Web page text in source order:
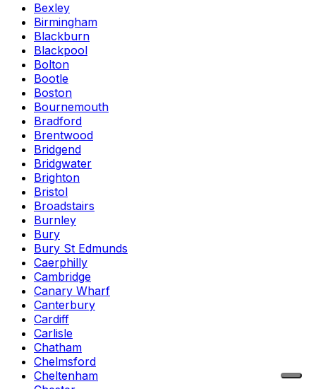
Bexley
Birmingham
Blackburn
Blackpool
Bolton
Bootle
Boston
Bournemouth
Bradford
Brentwood
Bridgend
Bridgwater
Brighton
Bristol
Broadstairs
Burnley
Bury
Bury St Edmunds
Caerphilly
Cambridge
Canary Wharf
Canterbury
Cardiff
Carlisle
Chatham
Chelmsford
Cheltenham